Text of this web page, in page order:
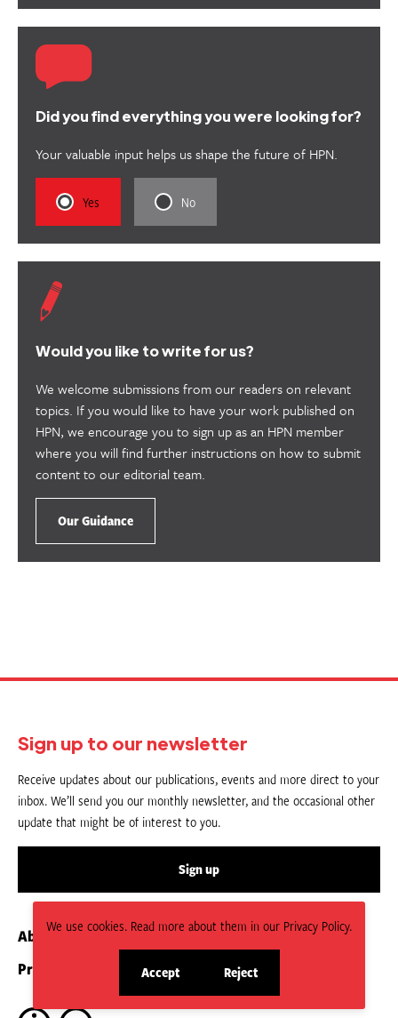
We use cookies. Read more about them in our Privacy Policy.
Accept
site
Reject
site
Did you find everything you were looking for?
Your valuable input helps us shape the future of HPN.
Yes
Rate
this
content
as
useful.
No
Rate
this
content
as
Would you like to write for us?
We welcome submissions from our readers on relevant
topics. If you would like to have your work published on
HPN, we encourage you to sign up as an HPN member
where you will find further instructions on how to submit
content to our editorial team.
Our Guidance
Sign up to our newsletter
Receive updates about our publications, events and more direct to your
inbox. We’ll send you our monthly newsletter, and the occasional other
update that might be of interest to you.
Sign up
About us
Contact
Privacy Policy
Submit an Article